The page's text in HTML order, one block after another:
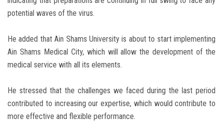
potential waves of the virus.
He added that Ain Shams University is about to start implementing
Ain Shams Medical City, which will allow the development of the
medical service with all its elements.
He stressed that the challenges we faced during the last period
contributed to increasing our expertise, which would contribute to
more effective and flexible performance.